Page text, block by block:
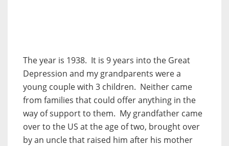
The year is 1938. It is 9 years into the Great
Depression and my grandparents were a
young couple with 3 children. Neither came
from families that could offer anything in the
way of support to them. My grandfather came
over to the US at the age of two, brought over
by an uncle that raised him after his mother